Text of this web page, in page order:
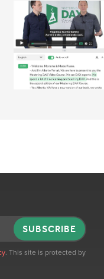
SUBSCRIBE
. This site is protected by